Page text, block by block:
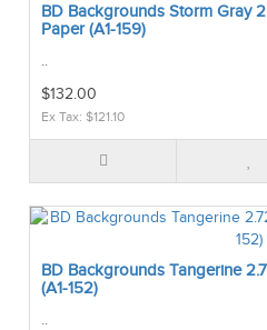
BD Backgrounds Storm Gray
Paper (A1-159)
..
$132.00
Ex Tax: $121.10
BD Backgrounds Tangerine
(A1-152)
..